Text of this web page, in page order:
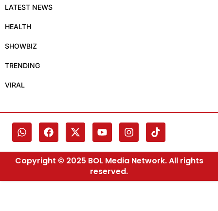
LATEST NEWS
HEALTH
SHOWBIZ
TRENDING
VIRAL
Copyright © 2025 BOL Media Network. All rights
reserved.